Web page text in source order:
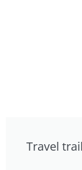
Travel